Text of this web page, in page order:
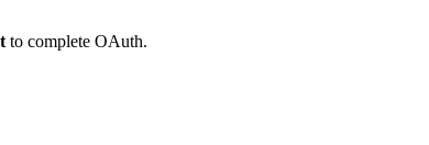
to complete OAuth.